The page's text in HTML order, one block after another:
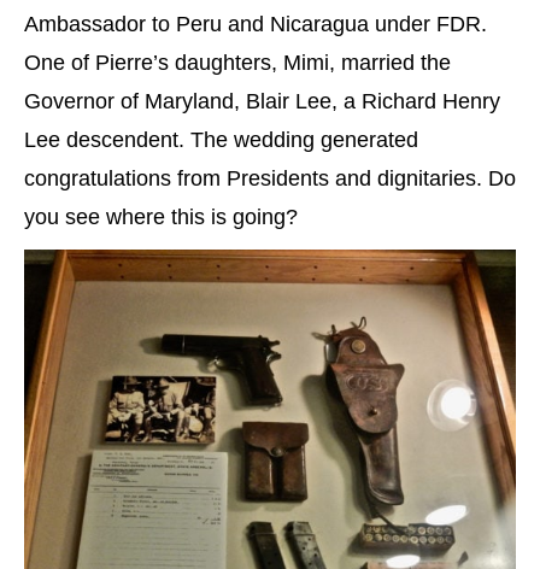
Ambassador to Peru and Nicaragua under FDR.
One of Pierre’s daughters, Mimi, married the
Governor of Maryland, Blair Lee, a Richard Henry
Lee descendent. The wedding generated
congratulations from Presidents and dignitaries. Do
you see where this is going?